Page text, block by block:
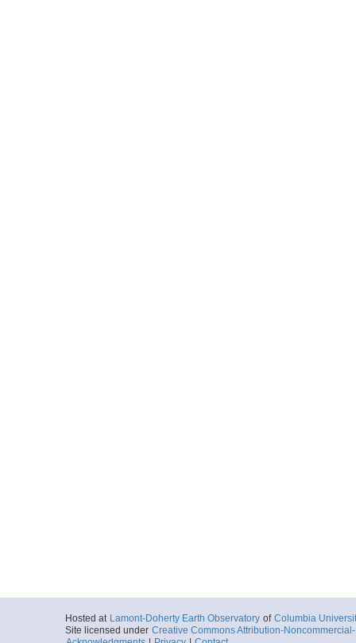
Hosted at Lamont-Doherty Earth Observatory of Columbia
Site licensed under Creative Commons Attribution-